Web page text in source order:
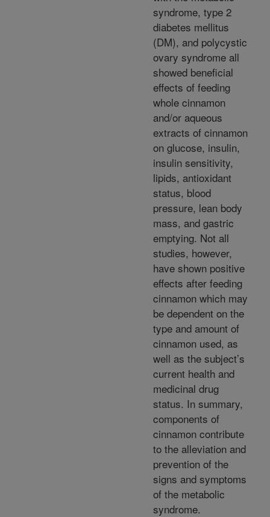
syndrome, type 2
diabetes mellitus
(DM), and polycystic
ovary syndrome all
showed beneficial
effects of feeding
whole cinnamon
and/or aqueous
extracts of cinnamon
on glucose, insulin,
insulin sensitivity,
lipids, antioxidant
status, blood
pressure, lean body
mass, and gastric
emptying. Not all
studies, however,
have shown positive
effects after feeding
cinnamon which may
be dependent on the
type and amount of
cinnamon used, as
well as the subject’s
current health and
medicinal drug
status. In summary,
components of
cinnamon contribute
to the alleviation and
prevention of the
signs and symptoms
of the metabolic
syndrome.